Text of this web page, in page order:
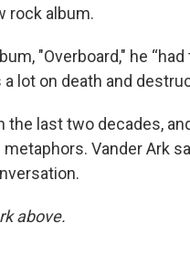
rock album.
"Overboard," he “had
lot on death and
last two decades,
Vander Ark
above.